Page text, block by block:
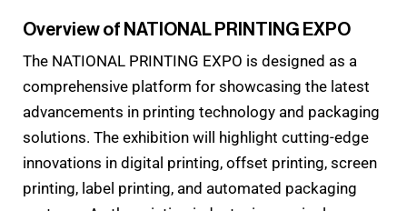
Overview of NATIONAL PRINTING EXPO
The NATIONAL PRINTING EXPO is designed as a
comprehensive platform for showcasing the latest
advancements in printing technology and packaging
solutions. The exhibition will highlight cutting-edge
innovations in digital printing, offset printing, screen
printing, label printing, and automated packaging